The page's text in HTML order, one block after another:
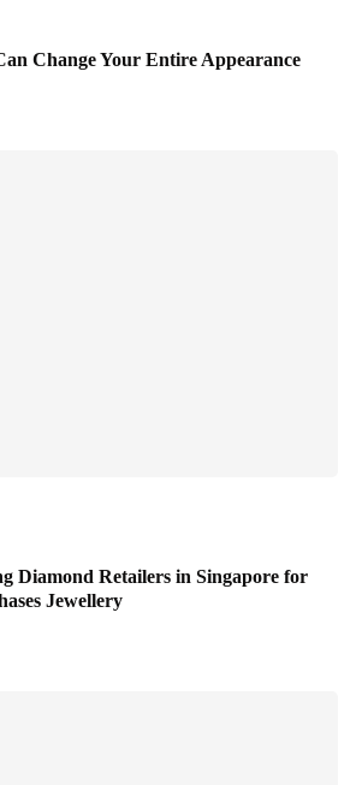
Change Your Entire Appearance
Diamond Retailers in Singapore for
Jewellery